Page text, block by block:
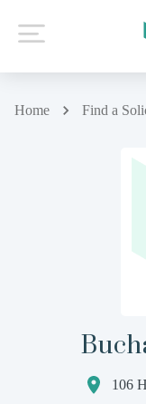
Home Find a
106